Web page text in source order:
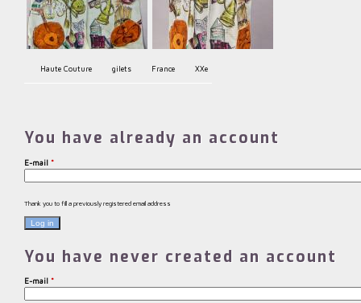
Haute Couture gilets France XXe
You have already an account
E-mail *
Thank you to fill a previously registered email address
You have never created an account
E-mail *